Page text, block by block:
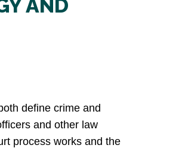
AND
define crime and
and other law
process works and the